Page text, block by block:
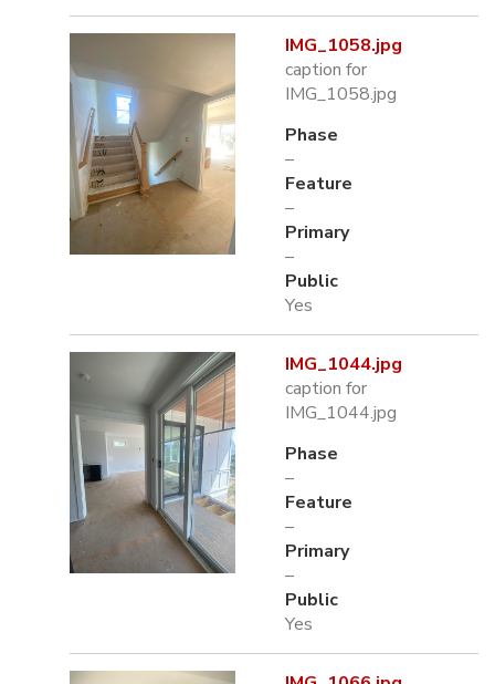
IMG_1058.jpg
caption for
IMG_1058.jpg
Phase
–
Feature
–
Primary
–
Public
Yes
IMG_1044.jpg
caption for
IMG_1044.jpg
Phase
–
Feature
–
Primary
–
Public
Yes